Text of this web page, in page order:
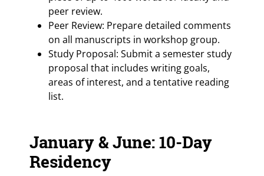
peer review.
Peer Review: Prepare detailed comments
on all manuscripts in workshop group.
Study Proposal: Submit a semester study
proposal that includes writing goals,
areas of interest, and a tentative reading
list.
January & June: 10-Day
Residency